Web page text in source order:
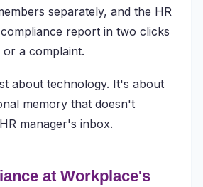
separately, and the HR
report in two clicks
a complaint.
about technology. It's about
memory that doesn't
manager's inbox.
at Workplace's